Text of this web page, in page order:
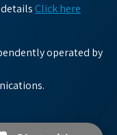
Click here
operated by